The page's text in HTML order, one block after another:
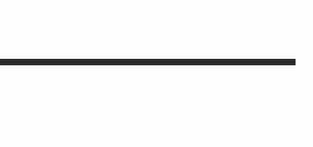
renewable energy in Tuscan enterprises: